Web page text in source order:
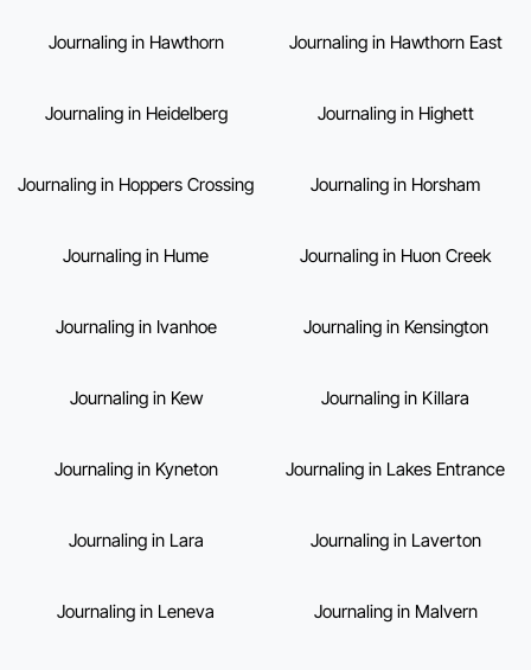
Journaling in Hawthorn Journaling in Hawthorn East
Journaling in Heidelberg Journaling in Highett
Journaling in Hoppers Crossing Journaling in Horsham
Journaling in Hume Journaling in Huon Creek
Journaling in Ivanhoe Journaling in Kensington
Journaling in Kew Journaling in Killara
Journaling in Kyneton Journaling in Lakes Entrance
Journaling in Lara Journaling in Laverton
Journaling in Leneva Journaling in Malvern